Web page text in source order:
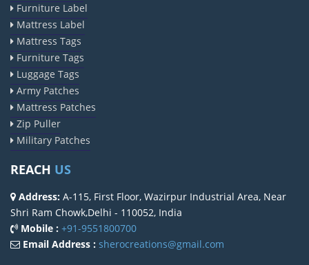
Furniture Label
Mattress Label
Mattress Tags
Furniture Tags
Luggage Tags
Army Patches
Mattress Patches
Zip Puller
Military Patches
REACH US
Address: A-115, First Floor, Wazirpur Industrial Area, Near
Shri Ram Chowk,Delhi - 110052, India
Mobile : +91-9551800700
Email Address : sherocreations@gmail.com